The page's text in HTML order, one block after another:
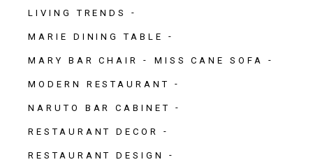
LIVING TRENDS
MARIE DINING TABLE
MARY BAR CHAIR MISS CANE SOFA
MODERN RESTAURANT
NARUTO BAR CABINET
RESTAURANT DECOR
RESTAURANT DESIGN